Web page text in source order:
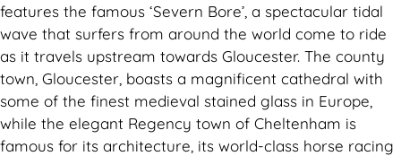
features the famous ‘Severn Bore’, a spectacular tidal
wave that surfers from around the world come to ride
as it travels upstream towards Gloucester. The county
town, Gloucester, boasts a magnificent cathedral with
some of the finest medieval stained glass in Europe,
while the elegant Regency town of Cheltenham is
famous for its architecture, its world-class horse racing